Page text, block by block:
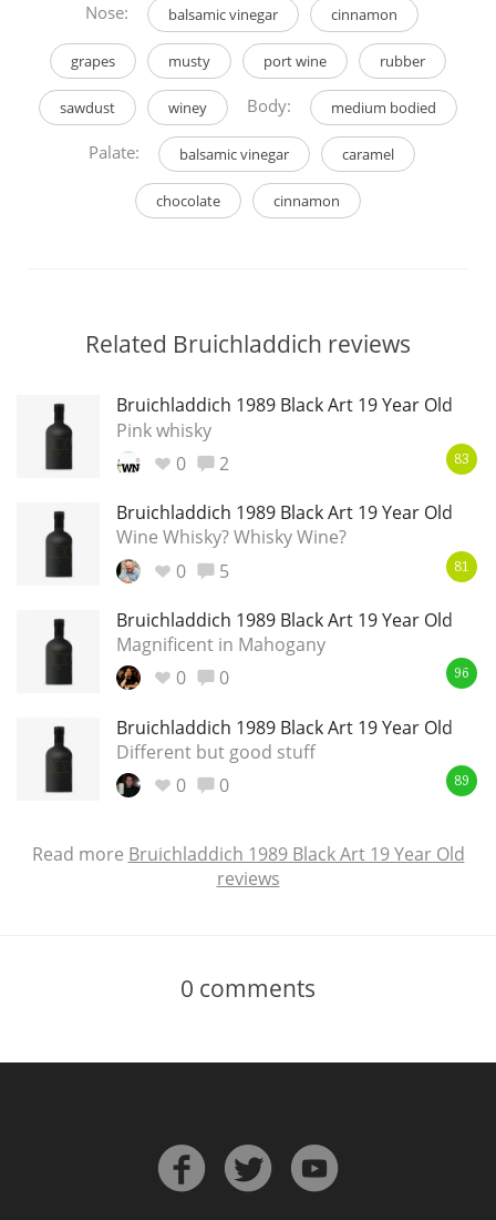
Nose: balsamic vinegar cinnamon
grapes musty port wine rubber
sawdust winey Body: medium bodied
Palate: balsamic vinegar caramel
chocolate cinnamon
Related Bruichladdich reviews
Bruichladdich 1989 Black Art 19 Year Old
Pink whisky
0
2 83
Bruichladdich 1989 Black Art 19 Year Old
Wine Whisky? Whisky Wine?
0
5 81
Bruichladdich 1989 Black Art 19 Year Old
Magnificent in Mahogany
0
0 96
Bruichladdich 1989 Black Art 19 Year Old
Different but good stuff
0
0 89
Read more Bruichladdich 1989 Black Art 19 Year Old
reviews
0 comments